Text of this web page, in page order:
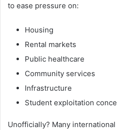
to ease pressure on:
Housing
Rental markets
Public healthcare
Community services
Infrastructure
Student exploitation
Unofficially? Many